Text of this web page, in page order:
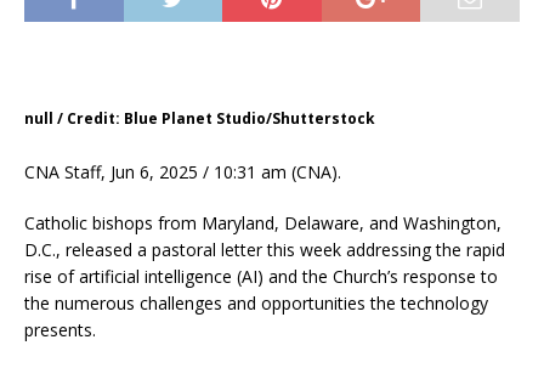
null / Credit: Blue Planet Studio/Shutterstock
CNA Staff, Jun 6, 2025 / 10:31 am (CNA).
Catholic bishops from Maryland, Delaware, and Washington,
D.C., released a pastoral letter this week addressing the rapid
rise of artificial intelligence (AI) and the Church’s response to
the numerous challenges and opportunities the technology
presents.